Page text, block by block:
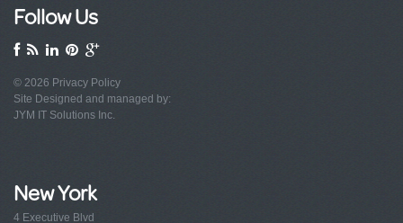
Follow Us
© 2026 Privacy Policy
Site Designed and managed by:
JYM IT Solutions Inc.
New York
4 Executive Blvd